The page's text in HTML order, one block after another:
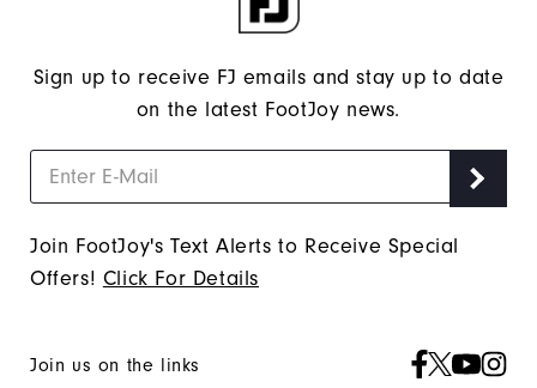
Sign up to receive FJ emails and stay up to date
on the latest FootJoy news.
Join FootJoy's Text Alerts to Receive Special
Offers! Click For Details
Join us on the links